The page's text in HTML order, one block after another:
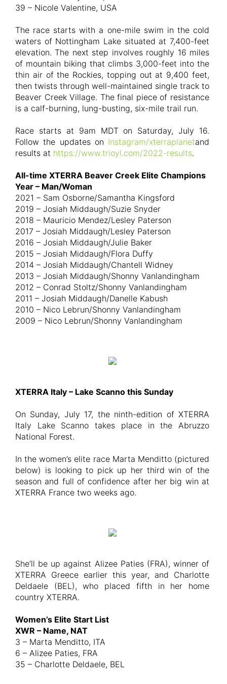
39 – Nicole Valentine, USA
The race starts with a one-mile swim in the cold
waters of Nottingham Lake situated at 7,400-feet
elevation. The next step involves roughly 16 miles
of mountain biking that climbs 3,000-feet into the
thin air of the Rockies, topping out at 9,400 feet,
then twists through well-maintained single track to
Beaver Creek Village. The final piece of resistance
is a calf-burning, lung-busting, six-mile trail run.
Race starts at 9am MDT on Saturday, July 16.
Follow the updates on Instagram/xterraplanetand
results at https://www.trioyl.com/2022-results.
All-time XTERRA Beaver Creek Elite Champions
Year – Man/Woman
2021 – Sam Osborne/Samantha Kingsford
2019 – Josiah Middaugh/Suzie Snyder
2018 – Mauricio Mendez/Lesley Paterson
2017 – Josiah Middaugh/Lesley Paterson
2016 – Josiah Middaugh/Julie Baker
2015 – Josiah Middaugh/Flora Duffy
2014 – Josiah Middaugh/Chantell Widney
2013 – Josiah Middaugh/Shonny Vanlandingham
2012 – Conrad Stoltz/Shonny Vanlandingham
2011 – Josiah Middaugh/Danelle Kabush
2010 – Nico Lebrun/Shonny Vanlandingham
2009 – Nico Lebrun/Shonny Vanlandingham
XTERRA Italy – Lake Scanno this Sunday
On Sunday, July 17, the ninth-edition of XTERRA
Italy Lake Scanno takes place in the Abruzzo
National Forest.
In the women’s elite race Marta Menditto (pictured
below) is looking to pick up her third win of the
season and full of confidence after her big win at
XTERRA France two weeks ago.
She’ll be up against Alizee Paties (FRA), winner of
XTERRA Greece earlier this year, and Charlotte
Deldaele (BEL), who placed fifth in her home
country XTERRA.
Women’s Elite Start List
XWR – Name, NAT
3 – Marta Menditto, ITA
6 – Alizee Paties, FRA
35 – Charlotte Deldaele, BEL